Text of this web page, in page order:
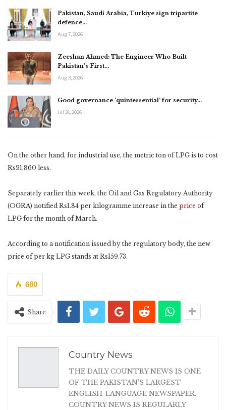
Pakistan, Saudi Arabia, Turkiye sign tripartite
defence…
Aug 7, 2026
Zeeshan Ahmed: The Engineer Who Built
Pakistan’s First…
Aug 3, 2026
Good governance ‘quintessential’ for security…
Jul 31, 2026
On the other hand, for industrial use, the metric ton of LPG is to cost
Rs21,860 less.
Separately earlier this week, the Oil and Gas Regulatory Authority
(OGRA) notified Rs1.84 per kilogramme increase in the price of
LPG for the month of March.
According to a notification issued by the regulatory body, the new
price of per kg LPG stands at Rs159.73.
680
Share
Country News
THE DAILY COUNTRY NEWS IS ONE
OF THE PAKISTAN'S LARGEST
ENGLISH-LANGUAGE NEWSPAPER.
COUNTRY NEWS IS REGULARLY